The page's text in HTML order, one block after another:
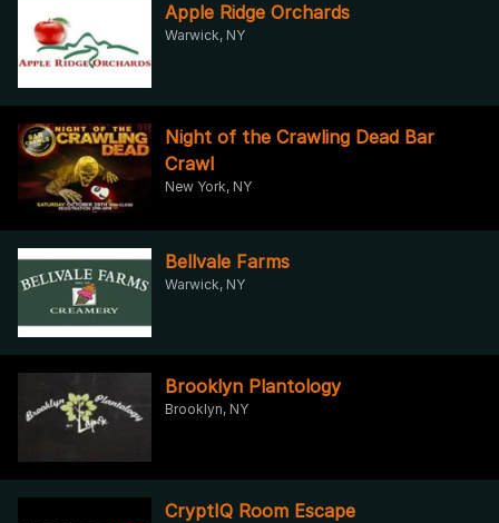
Apple Ridge Orchards
Warwick, NY
Night of the Crawling Dead Bar
Crawl
New York, NY
Bellvale Farms
Warwick, NY
Brooklyn Plantology
Brooklyn, NY
CryptIQ Room Escape